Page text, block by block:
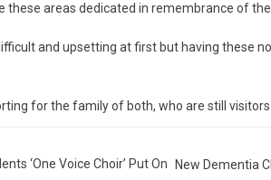
these areas dedicated in remembrance of
and upsetting at first but having these
for the family of both, who are still
‘One Voice Choir’ Put On
New Dementia